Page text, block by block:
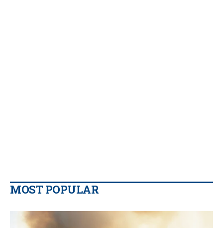
MOST POPULAR